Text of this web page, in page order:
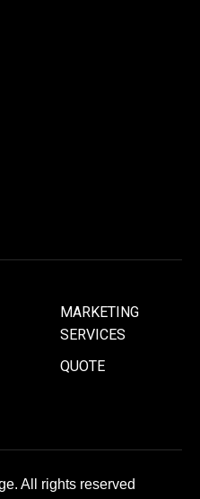
MARKETING
SERVICES
QUOTE
All rights reserved